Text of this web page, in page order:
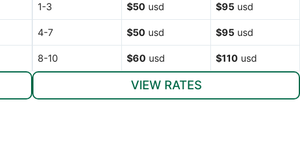
1-3 $50 usd $95 usd
4-7 $50 usd $95 usd
8-10 $60 usd $110 usd
VIEW RATES